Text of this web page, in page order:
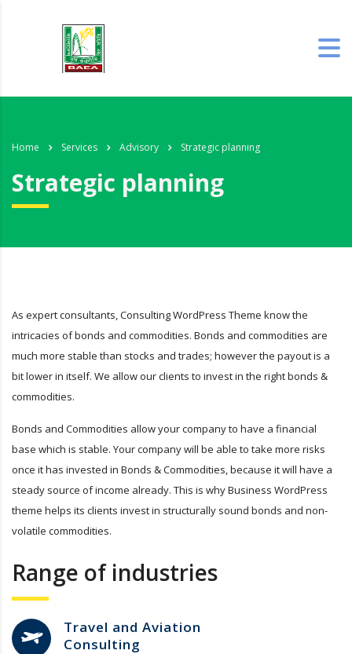
Home Services Advisory Strategic planning
Strategic planning
As expert consultants, Consulting WordPress Theme know the
intricacies of bonds and commodities. Bonds and commodities are
much more stable than stocks and trades; however the payout is a
bit lower in itself. We allow our clients to invest in the right bonds &
commodities.
Bonds and Commodities allow your company to have a financial
base which is stable. Your company will be able to take more risks
once it has invested in Bonds & Commodities, because it will have a
steady source of income already. This is why Business WordPress
theme helps its clients invest in structurally sound bonds and non-
volatile commodities.
Range of industries
Travel and Aviation
Consulting